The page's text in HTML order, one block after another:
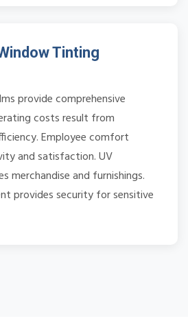
Tinting
provide comprehensive
costs result from
Employee comfort
and satisfaction. UV
merchandise and furnishings.
provides security for sensitive